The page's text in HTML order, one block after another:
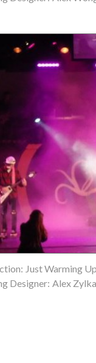
Just Warming
Designer: Alex Zylka